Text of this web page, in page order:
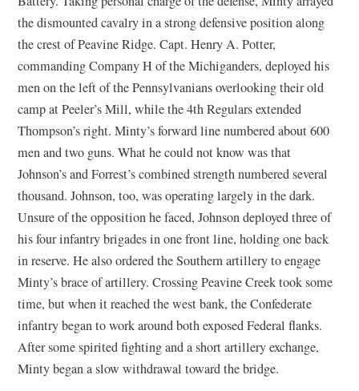
the dismounted cavalry in a strong defensive position along
the crest of Peavine Ridge. Capt. Henry A. Potter,
commanding Company H of the Michiganders, deployed his
men on the left of the Pennsylvanians overlooking their old
camp at Peeler’s Mill, while the 4th Regulars extended
Thompson’s right. Minty’s forward line numbered about 600
men and two guns. What he could not know was that
Johnson’s and Forrest’s combined strength numbered several
thousand. Johnson, too, was operating largely in the dark.
Unsure of the opposition he faced, Johnson deployed three of
his four infantry brigades in one front line, holding one back
in reserve. He also ordered the Southern artillery to engage
Minty’s brace of artillery. Crossing Peavine Creek took some
time, but when it reached the west bank, the Confederate
infantry began to work around both exposed Federal flanks.
After some spirited fighting and a short artillery exchange,
Minty began a slow withdrawal toward the bridge.